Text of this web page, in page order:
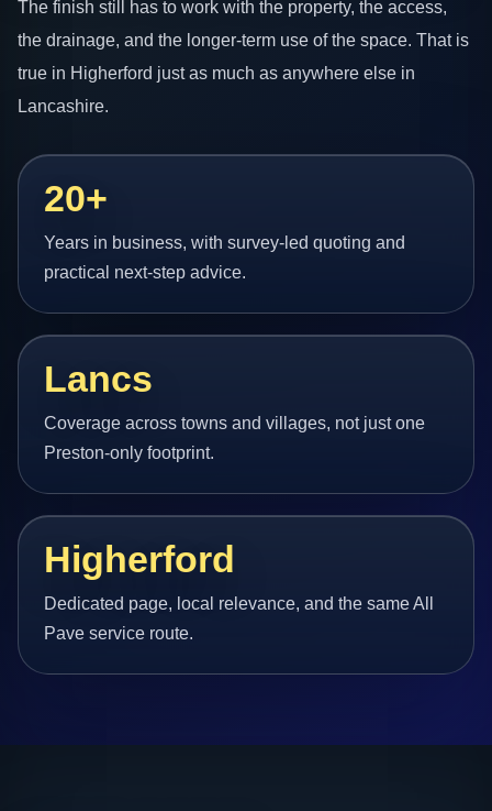
The finish still has to work with the property, the access,
the drainage, and the longer-term use of the space. That is
true in Higherford just as much as anywhere else in
Lancashire.
20+
Years in business, with survey-led quoting and
practical next-step advice.
Lancs
Coverage across towns and villages, not just one
Preston-only footprint.
Higherford
Dedicated page, local relevance, and the same All
Pave service route.